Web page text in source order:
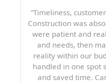
“Timeliness,
Construction was
were patient and
and needs, then
reality within our
handled in one spot
and saved time.